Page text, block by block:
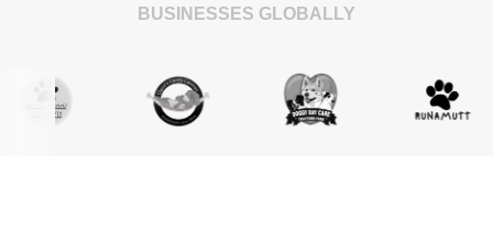
BUSINESSES GLOBALLY